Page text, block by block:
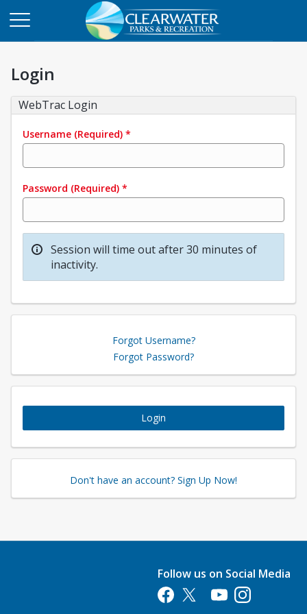
Login
WebTrac Login
Username (Required) *
Password (Required) *
Session will time out after 30 minutes of
inactivity.
Forgot Username?
Forgot Password?
Login
Don't have an account? Sign Up Now!
Follow us on Social Media
Opens in a new tab
Opens in a new tab
Opens in a new tab
Opens in a new